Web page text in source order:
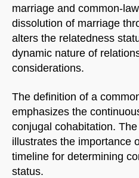
marriage and common-
dissolution of marriage
alters the relatedness
dynamic nature of
considerations.
The definition of a
emphasizes the
conjugal cohabitation.
illustrates the importance
timeline for determining
status.